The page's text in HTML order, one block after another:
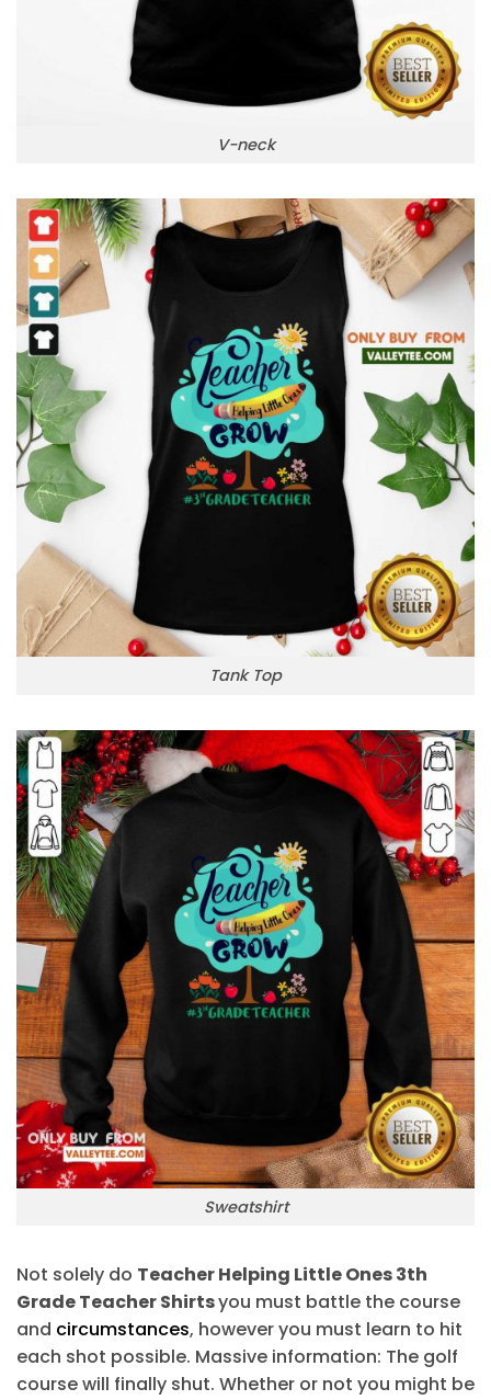
V-neck
Tank Top
Sweatshirt
Not solely do Teacher Helping Little Ones 3th
Grade Teacher Shirtsyou must battle the course
and circumstances, however you must learn to hit
each shot possible. Massive information: The golf
course will finally shut. Whether or not you might be